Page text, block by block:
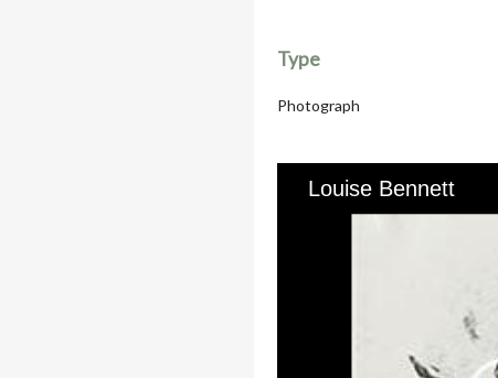
Type
Photograph